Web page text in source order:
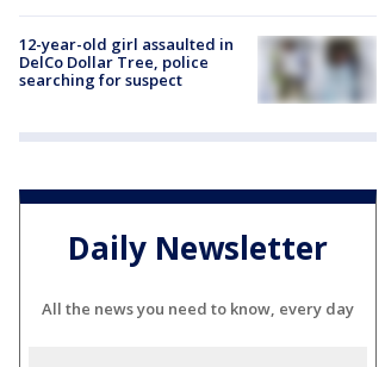
12-year-old girl assaulted in
DelCo Dollar Tree, police
searching for suspect
Daily Newsletter
All the news you need to know, every day